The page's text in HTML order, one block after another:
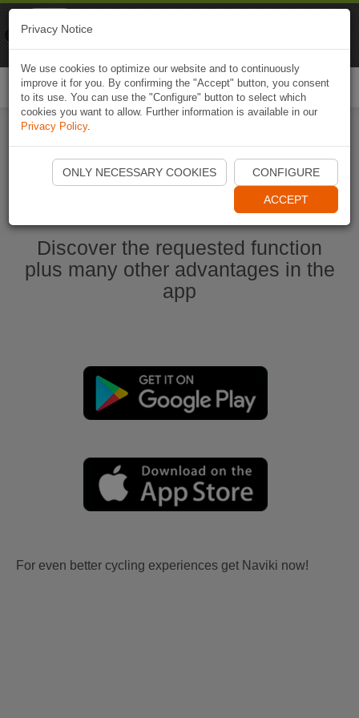
Start Naviki App
Discover the requested function
plus many other advantages in the
app
For even better cycling experiences get Naviki now!
Privacy Notice
We use cookies to optimize our website and to continuously
improve it for you. By confirming the "Accept" button, you consent
to its use. You can use the "Configure" button to select which
cookies you want to allow. Further information is available in our
Privacy Policy.
ONLY NECESSARY COOKIES CONFIGURE
ACCEPT
Naviki